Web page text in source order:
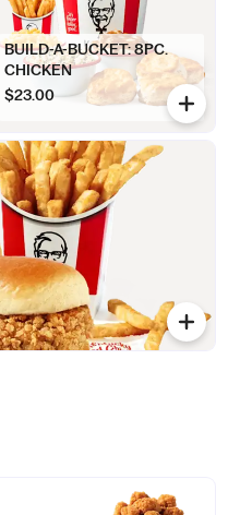
BUILD-A-BUCKET: 8PC.
CHICKEN
$23.00